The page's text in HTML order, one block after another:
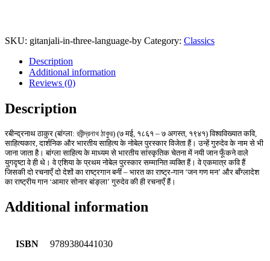
SKU: gitanjali-in-three-language-by Category: Classics
Description
Additional information
Reviews (0)
Description
रबीन्द्रनाथ ठाकुर (बांग्ला: রবীন্দ্রনাথ ঠাকুর) (७ मई, १८६१ – ७ अगस्त, १९४१) विश्वविख्यात कवि,
साहित्यकार, दार्शनिक और भारतीय साहित्य के नोबेल पुरस्कार विजेता हैं। उन्हें गुरुदेव के नाम से भी
जाना जाता है। बांग्ला साहित्य के माध्यम से भारतीय सांस्कृतिक चेतना में नयी जान फूँकने वाले
युगदृष्टा वे ही थे। वे एशिया के प्रथम नोबेल पुरस्कार सम्मानित व्यक्ति हैं। वे एकमात्र कवि हैं
जिसकी दो रचनाएँ दो देशों का राष्ट्रगान बनीं – भारत का राष्ट्र-गान ‘जन गण मन’ और बाँग्लादेश
का राष्ट्रीय गान ‘आमार सोनार बांङ्ला’ गुरुदेव की ही रचनाएँ हैं।
Additional information
ISBN 9789380441030